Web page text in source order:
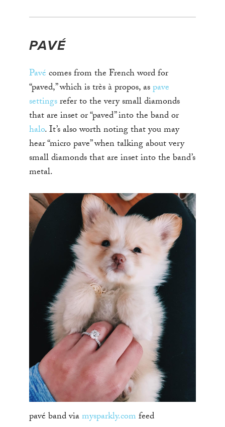
PAVÉ
Pavécomes from the French word for
“paved,” which is très à propos, aspave
settingsrefer to the very small diamonds
that are inset or “paved” into the band or
halo. It’s also worth noting that you may
hear “micro pave” when talking about very
small diamonds that are inset into the band’s
metal.
pavé band viamysparkly.comfeed